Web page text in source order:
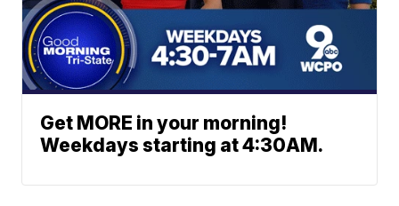
Get MORE in your morning!
Weekdays starting at 4:30AM.